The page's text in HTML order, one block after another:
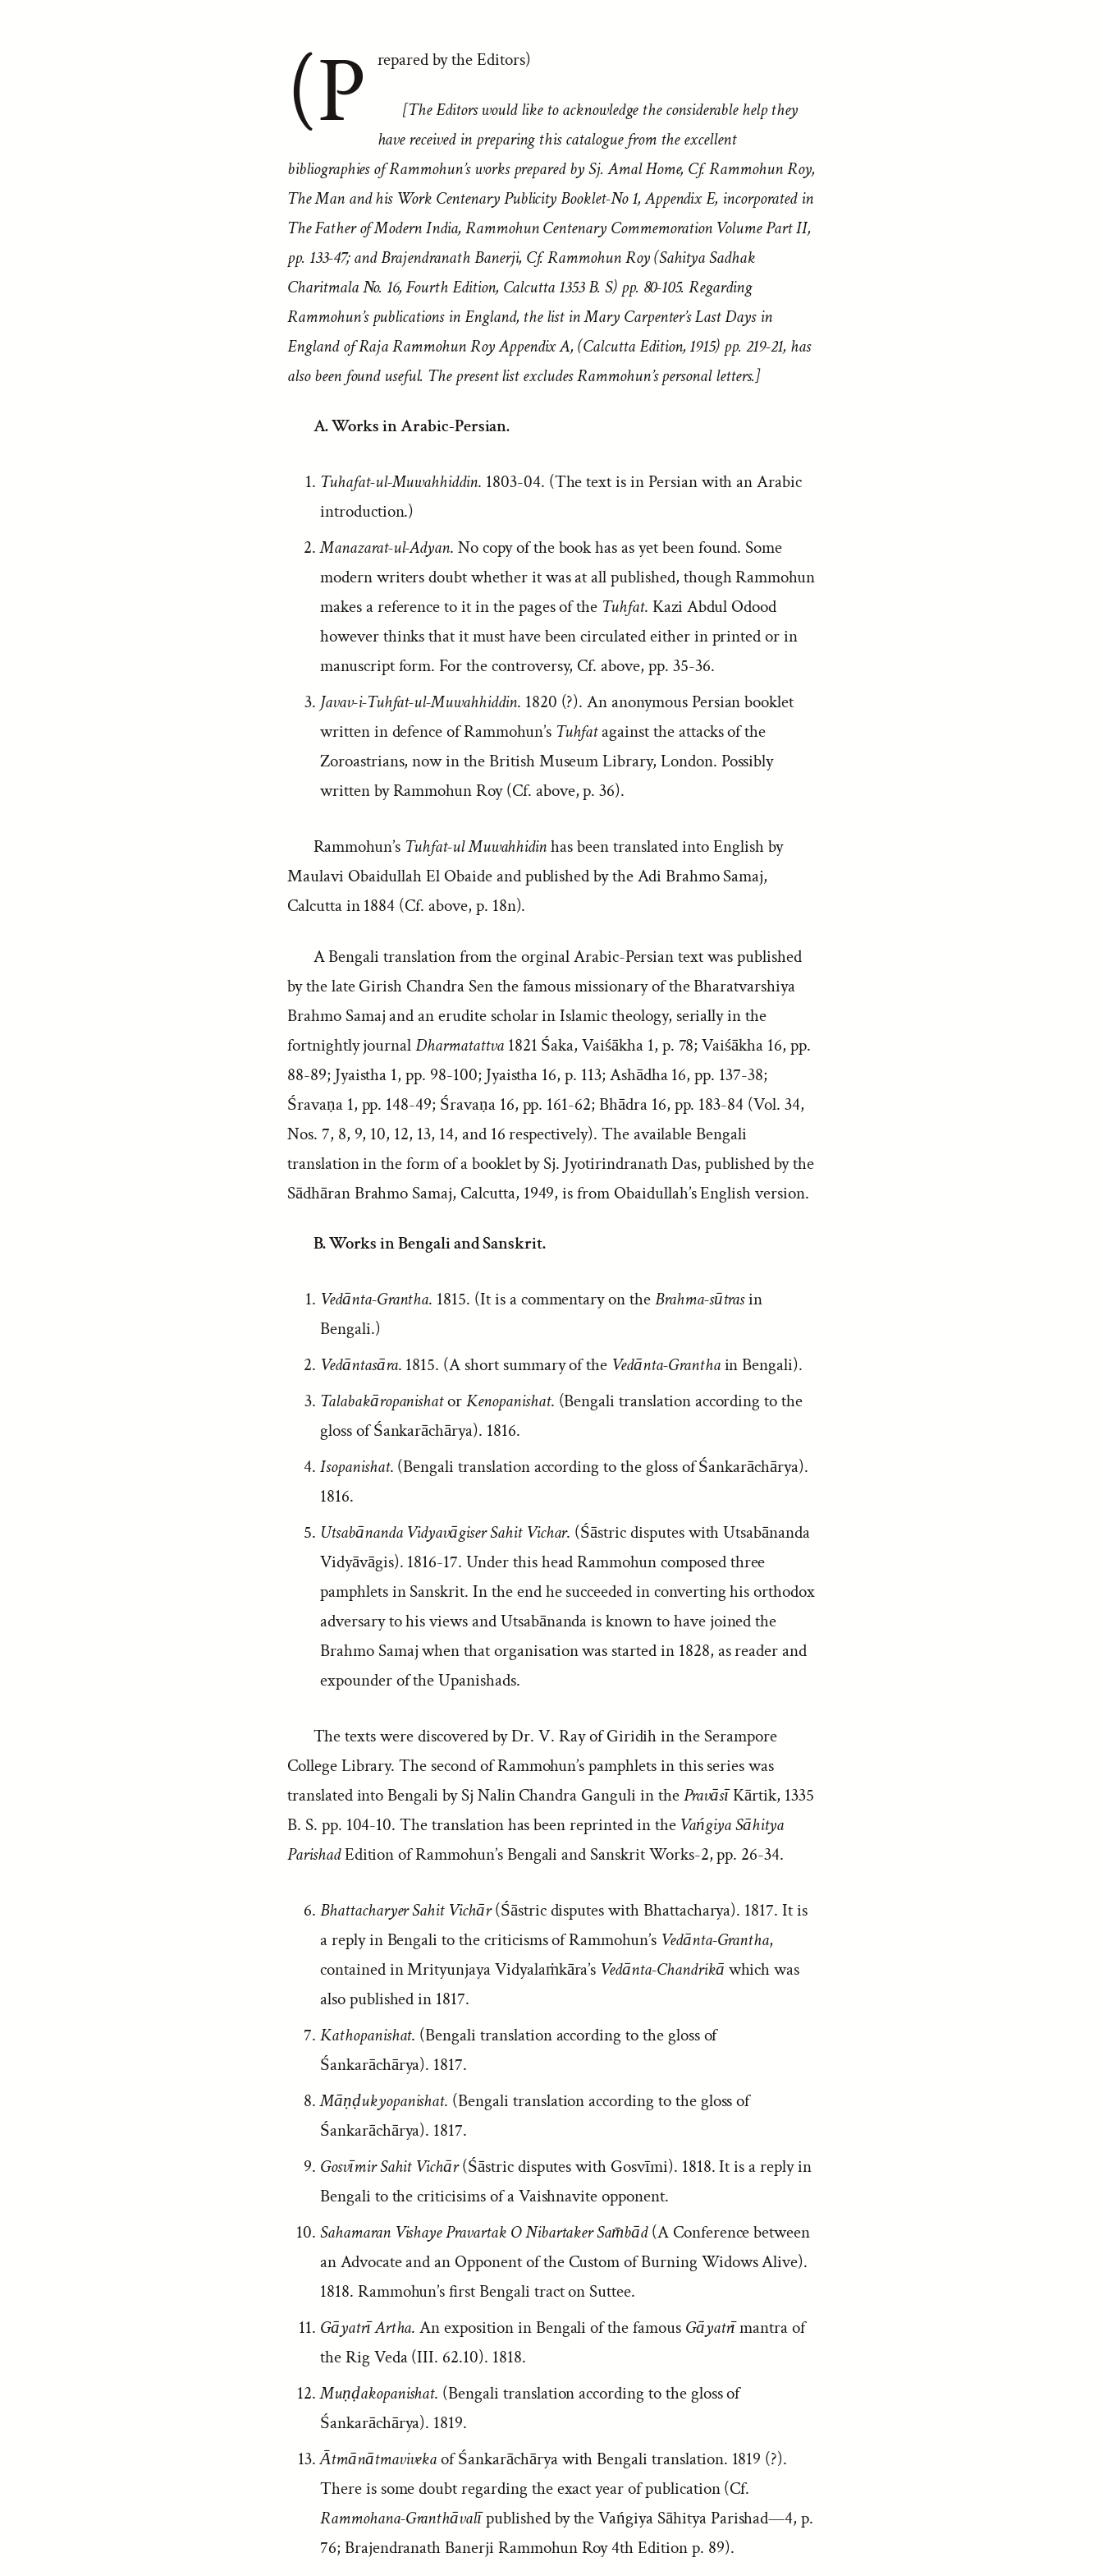
(P repared by the Editors)
[The Editors would like to acknowledge the considerable help they
have received in preparing this catalogue from the excellent
bibliographies of Rammohun’s works prepared by Sj. Amal Home, Cf. Rammohun Roy,
The Man and his Work Centenary Publicity Booklet-No 1, Appendix E, incorporated in
The Father of Modern India, Rammohun Centenary Commemoration Volume Part II,
pp. 133-47; and Brajendranath Banerji, Cf. Rammohun Roy (Sahitya Sadhak
Charitmala No. 16, Fourth Edition, Calcutta 1353 B. S) pp. 80-105. Regarding
Rammohun’s publications in England, the list in Mary Carpenter’s Last Days in
England of Raja Rammohun Roy Appendix A, (Calcutta Edition, 1915) pp. 219-21, has
also been found useful. The present list excludes Rammohun’s personal letters.]
A. Works in Arabic-Persian.
Tuhafat-ul-Muwahhiddin. 1803-04. (The text is in Persian with an Arabic
introduction.)
Manazarat-ul-Adyan. No copy of the book has as yet been found. Some
modern writers doubt whether it was at all published, though Rammohun
makes a reference to it in the pages of the Tuhfat. Kazi Abdul Odood
however thinks that it must have been circulated either in printed or in
manuscript form. For the controversy, Cf. above, pp. 35-36.
Javav-i-Tuhfat-ul-Muwahhiddin. 1820 (?). An anonymous Persian booklet
written in defence of Rammohun’s Tuhfatagainst the attacks of the
Zoroastrians, now in the British Museum Library, London. Possibly
written by Rammohun Roy (Cf. above, p. 36).
Rammohun’s Tuhfat-ul Muwahhidinhas been translated into English by
Maulavi Obaidullah El Obaide and published by the Adi Brahmo Samaj,
Calcutta in 1884 (Cf. above, p. 18n).
A Bengali translation from the orginal Arabic-Persian text was published
by the late Girish Chandra Sen the famous missionary of the Bharatvarshiya
Brahmo Samaj and an erudite scholar in Islamic theology, serially in the
fortnightly journalDharmatattva1821 Śaka, Vaiśākha 1, p. 78; Vaiśākha 16, pp.
88-89; Jyaistha 1, pp. 98-100; Jyaistha 16, p. 113; Ashādha 16, pp. 137-38;
Śravaṇa 1, pp. 148-49; Śravaṇa 16, pp. 161-62; Bhādra 16, pp. 183-84 (Vol. 34,
Nos. 7, 8, 9, 10, 12, 13, 14, and 16 respectively). The available Bengali
translation in the form of a booklet by Sj. Jyotirindranath Das, published by the
Sādhāran Brahmo Samaj, Calcutta, 1949, is from Obaidullah’s English version.
B. Works in Bengali and Sanskrit.
Vedānta-Grantha. 1815. (It is a commentary on theBrahma-sūtrasin
Bengali.)
Vedāntasāra. 1815. (A short summary of the Vedānta-Granthain Bengali).
TalabakāropanishatorKenopanishat. (Bengali translation according to the
gloss of Śankarāchārya). 1816.
Isopanishat. (Bengali translation according to the gloss of Śankarāchārya).
1816.
Utsabānanda Vidyavāgiser Sahit Vichar. (Śāstric disputes with Utsabānanda
Vidyāvāgis). 1816-17. Under this head Rammohun composed three
pamphlets in Sanskrit. In the end he succeeded in converting his orthodox
adversary to his views and Utsabānanda is known to have joined the
Brahmo Samaj when that organisation was started in 1828, as reader and
expounder of the Upanishads.
The texts were discovered by Dr. V. Ray of Giridih in the Serampore
College Library. The second of Rammohun’s pamphlets in this series was
translated into Bengali by Sj Nalin Chandra Ganguli in thePravāsīKārtik, 1335
B. S. pp. 104-10. The translation has been reprinted in the Vańgiya Sāhitya
ParishadEdition of Rammohun’s Bengali and Sanskrit Works-2, pp. 26-34.
Bhattacharyer Sahit Vichār(Śāstric disputes with Bhattacharya). 1817. It is
a reply in Bengali to the criticisms of Rammohun’s Vedānta-Grantha,
contained in Mrityunjaya Vidyalaṁkāra’s Vedānta-Chandrikā which was
also published in 1817.
Kathopanishat. (Bengali translation according to the gloss of
Śankarāchārya). 1817.
Māṇḍukyopanishat. (Bengali translation according to the gloss of
Śankarāchārya). 1817.
Gosvīmir Sahit Vichār(Śāstric disputes with Gosvīmi). 1818. It is a reply in
Bengali to the criticisims of a Vaishnavite opponent.
Sahamaran Vishaye Pravartak O Nibartaker Sam̄bād(A Conference between
an Advocate and an Opponent of the Custom of Burning Widows Alive).
1818. Rammohun’s first Bengali tract on Suttee.
Gāyatrī Artha. An exposition in Bengali of the famous Gāyatrīmantra of
the Rig Veda (III. 62.10). 1818.
Muṇḍakopanishat. (Bengali translation according to the gloss of
Śankarāchārya). 1819.
Ātmānātmavivekaof Śankarāchārya with Bengali translation. 1819 (?).
There is some doubt regarding the exact year of publication (Cf.
Rammohana-Granthāvalīpublished by the Vańgiya Sāhitya Parishad—4, p.
76; Brajendranath Banerji Rammohun Roy 4th Edition p. 89).